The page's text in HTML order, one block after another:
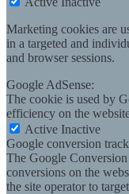
Marketing cookies are
in a targeted and
and browser sessions.
Google AdSense:
The cookie is used by
efficiency on the
Active Inactive
Google conversion
The Google
conversions on the
the site operator to